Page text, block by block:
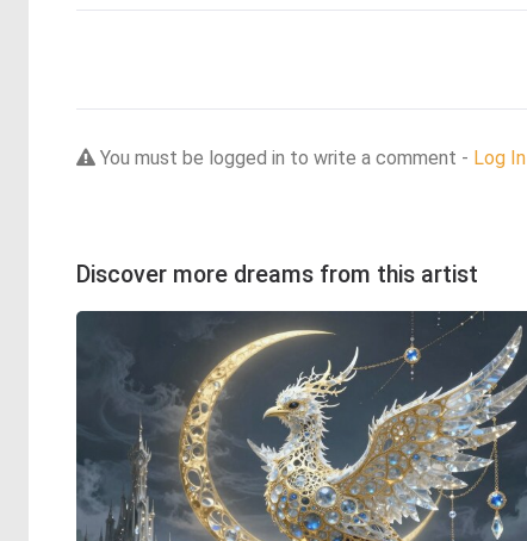
You must be logged in to write a comment - Log In
Discover more dreams from this artist